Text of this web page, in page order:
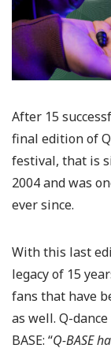
After 15
final edition of
festival, that is
2004 and was
ever since.
With this last
legacy of 15
fans that have
as well. Q-
BASE: “Q-BASE